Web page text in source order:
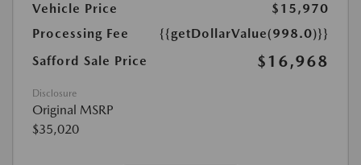
Vehicle Price
$15,970
Processing Fee
{{getDollarValue(998.0)}}
Safford Sale Price
$16,968
Disclosure
Original MSRP
$35,020